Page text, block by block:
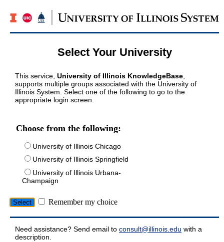
Select Your University
This service, University of Illinois KnowledgeBase
supports multiple groups associated with the University of
Illinois System. Select one of the following to go to the
appropriate login screen.
Choose from the following:
University of Illinois Chicago
University of Illinois Springfield
University of Illinois Urbana-
Champaign
Remember my choice
Need assistance? Send email to consult@illinois.edu with a
description.